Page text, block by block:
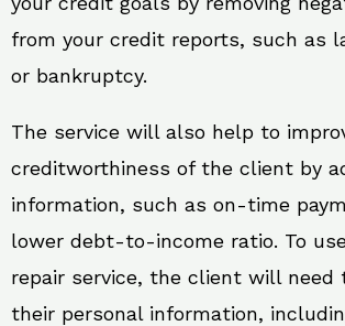
from your credit reports, such as
or bankruptcy.
The service will also help to
creditworthiness of the client by
information, such as on-time
lower debt-to-income ratio. To
repair service, the client will need
their personal information,